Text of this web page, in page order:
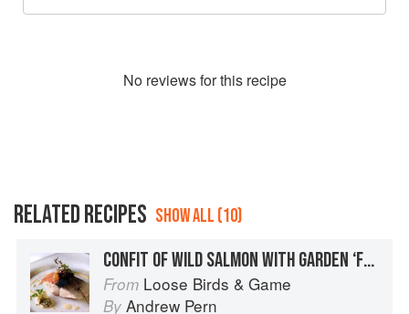
No reviews for this recipe
RELATED RECIPES SHOW ALL (10)
CONFIT OF WILD SALMON WITH GARDEN ‘FRENCH’ SORREL VELOUTÉ AND ROAST RIVER DOVE CRAYFISH TAILS
From Loose Birds & Game
By Andrew Pern